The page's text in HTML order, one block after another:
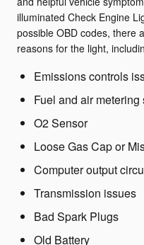
illuminated Check Engine
possible OBD codes, there
reasons for the light,
Emissions controls
Fuel and air
O2 Sensor
Loose Gas Cap or
Computer output
Transmission issues
Bad Spark Plugs
Old Battery